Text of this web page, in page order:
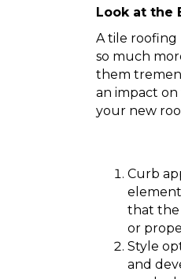
Look at the
A tile roofing
so much
them
an impact
your new
Curb
that the
or
Style
and